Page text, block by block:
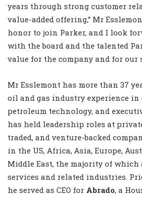
years through strong customer
value-added offering,” Mr
honor to join Parker, and I look
with the board and the talented
value for the company and for our
Mr Esslemont has more than 37
oil and gas industry experience
petroleum technology, and
has held leadership roles at
traded, and venture-backed
in the US, Africa, Asia, Europe,
Middle East, the majority of
services and related industries.
he served as CEO for Abrado, a